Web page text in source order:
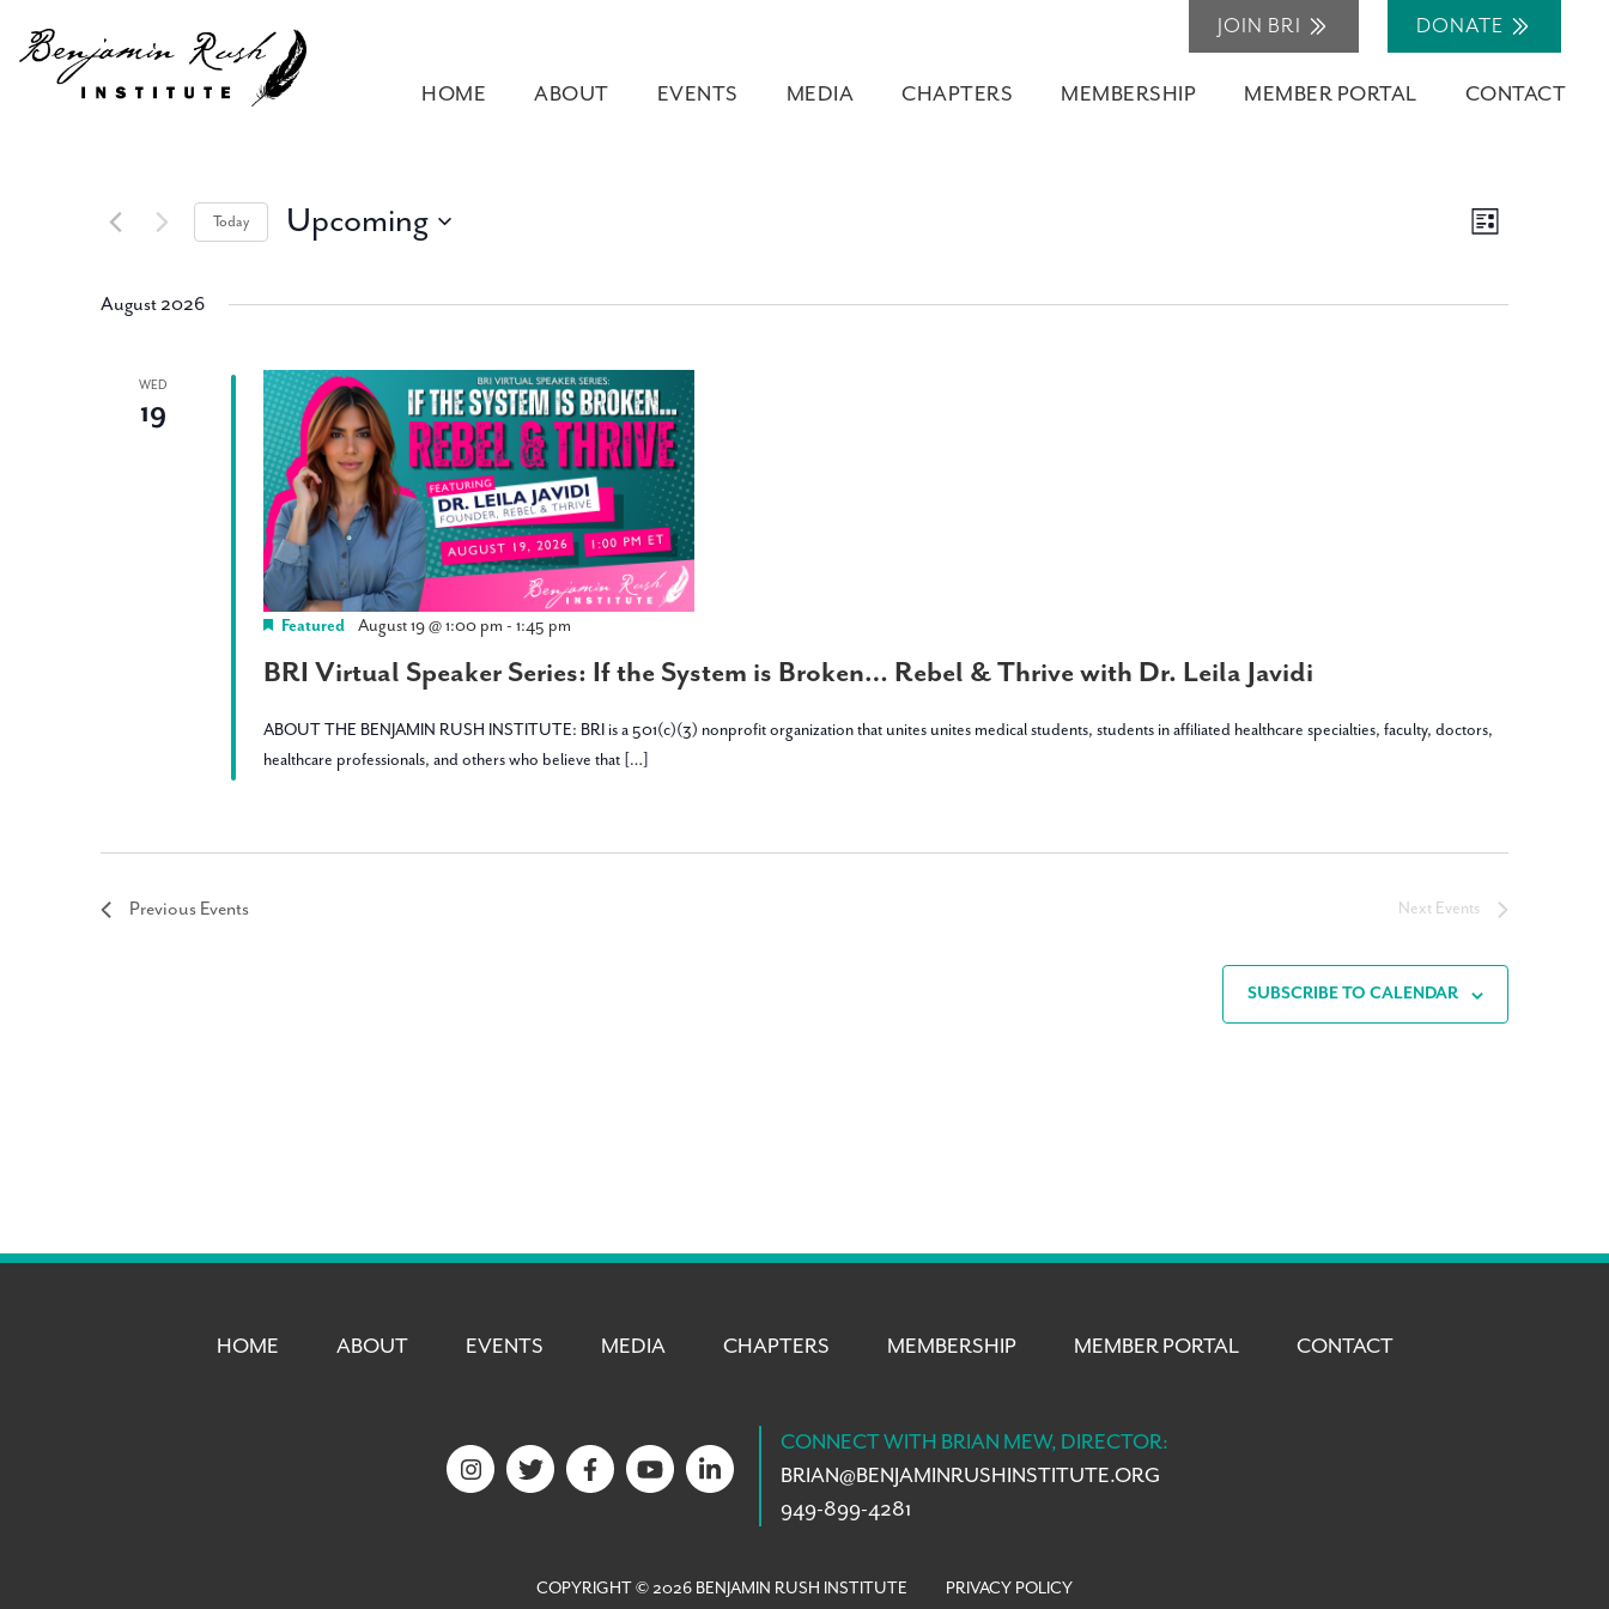
JOIN BRI DONATE
HOME ABOUT EVENTS MEDIA CHAPTERS MEMBERSHIP MEMBER PORTAL CONTACT
Views
Navigation
Event
Views
List
Today Upcoming
August 2026
WED
19
Featured August 19 @ 1:00 pm - 1:45 pm
BRI Virtual Speaker Series: If the System is Broken… Rebel & Thrive with Dr. Leila Javidi
ABOUT THE BENJAMIN RUSH INSTITUTE: BRI is a 501(c)(3) nonprofit organization that unites unites medical students, students in affiliated healthcare specialties, faculty, doctors,
healthcare professionals, and others who believe that […]
Previous Events Next Events
SUBSCRIBE TO CALENDAR
HOME ABOUT EVENTS MEDIA CHAPTERS MEMBERSHIP MEMBER PORTAL CONTACT
CONNECT WITH BRIAN MEW, DIRECTOR:
BRIAN@BENJAMINRUSHINSTITUTE.ORG
949-899-4281
COPYRIGHT © 2026 BENJAMIN RUSH INSTITUTE PRIVACY POLICY